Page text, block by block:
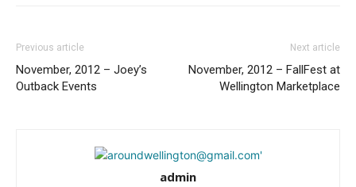
Previous article
November, 2012 – Joey’s
Outback Events
Next article
November, 2012 – FallFest at
Wellington Marketplace
admin